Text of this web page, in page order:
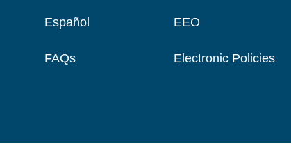
Español
FAQs
EEO
Electronic Policies